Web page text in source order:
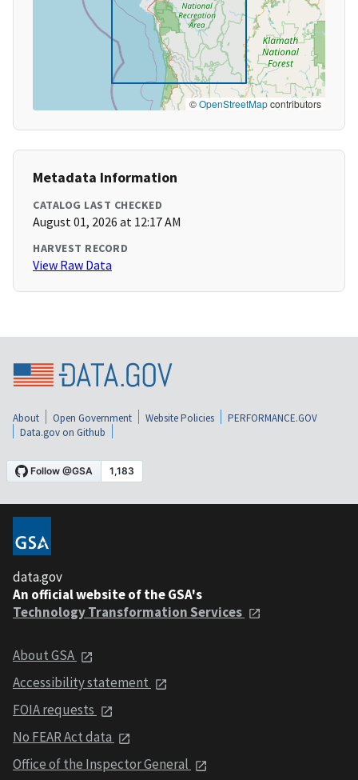
©OpenStreetMapcontributors
Metadata Information
CATALOG LAST CHECKED
August 01, 2026 at 12:17 AM
HARVEST RECORD
View Raw Data
About Open Government Website Policies
PERFORMANCE.GOV
Data.gov on Github
data.gov
An official website of the GSA's
Technology Transformation Services
About GSA
Accessibility statement
FOIA requests
No FEAR Act data
Office of the Inspector General